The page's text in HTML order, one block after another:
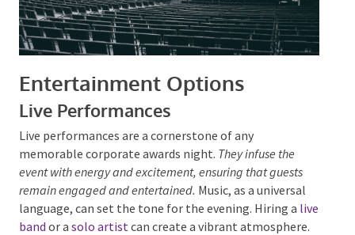
Entertainment Options
Live Performances
Live performances are a cornerstone of any
memorable corporate awards night.They infuse the
event with energy and excitement, ensuring that guests
remain engaged and entertained.Music, as a universal